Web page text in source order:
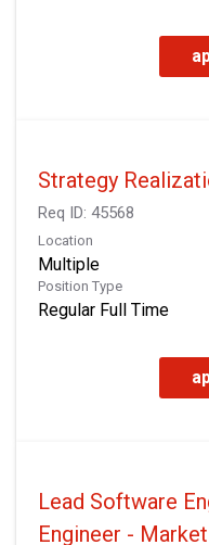
Strategy
Req ID: 45568
Location
Multiple
Position Type
Regular Full Time
Lead Software
Engineer -